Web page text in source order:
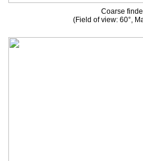
Coarse
(Field of view: 60°,